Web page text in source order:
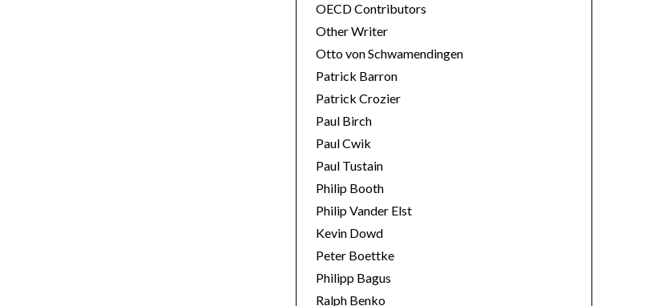
OECD Contributors
Other Writer
Otto von Schwamendingen
Patrick Barron
Patrick Crozier
Paul Birch
Paul Cwik
Paul Tustain
Philip Booth
Philip Vander Elst
Kevin Dowd
Peter Boettke
Philipp Bagus
Ralph Benko